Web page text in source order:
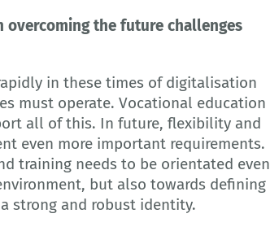
overcoming the future challenges
in these times of digitalisation
must operate. Vocational education
all of this. In future, flexibility and
even more important requirements.
training needs to be orientated even
but also towards defining
strong and robust identity.